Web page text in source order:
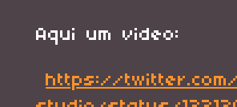
Aqui um video:
https://twitter.com/